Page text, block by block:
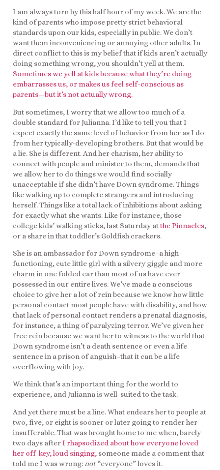
I am always torn by this half hour of my week. We are the
kind of parents who impose pretty strict behavioral
standards upon our kids, especially in public. We don’t
want them inconveniencing or annoying other adults. In
direct conflict to this is my belief that if kids aren’t actually
doing something wrong, you shouldn’t yell at them.
Sometimes we yell at kids because what they’re doing
embarrasses us, or makes us feel self-conscious as
parents—but it’s not actually wrong.
But sometimes, I worry that we allow too much of a
double standard for Julianna. I’d like to tell you that I
expect exactly the same level of behavior from her as I do
from her typically-developing brothers. But that would be
a lie. She is different. And her charism, her ability to
connect with people and minister to them, demands that
we allow her to do things we would find socially
unacceptable if she didn’t have Down syndrome. Things
like walking up to complete strangers and introducing
herself. Things like a total lack of inhibitions about asking
for exactly what she wants. Like for instance, those
college kids’ walking sticks, last Saturday atthe Pinnacles,
or a share in that toddler’s Goldfish crackers.
She is an ambassador for Down syndrome–a high-
functioning, cute little girl with a silvery giggle and more
charm in one folded ear than most of us have ever
possessed in our entire lives. We’ve made a conscious
choice to give her a lot of rein because we know how little
personal contact most people have with disability, and how
that lack of personal contact renders a prenatal diagnosis,
for instance, a thing of paralyzing terror. We’ve given her
free rein because we want her to witness to the world that
Down syndrome isn’t a death sentence or even a life
sentence in a prison of anguish–that it can be a life
overflowing with joy.
We think that’s an important thing for the world to
experience, and Julianna is well-suited to the task.
And yet there must be a line. What endears her to people at
two, five, or eight is sooner or later going to render her
insufferable. That was brought home to me when, barely
two days afterI rhapsodized about how everyone loved
her off-key, loud singing, someone made a comment that
told me I was wrong:not“everyone” loves it.